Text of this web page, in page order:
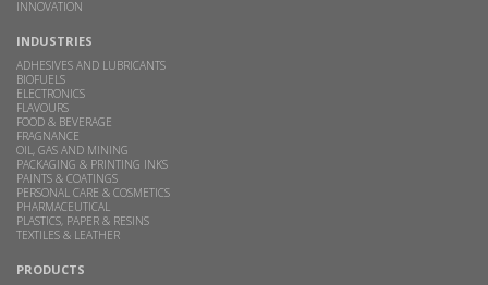
INNOVATION
INDUSTRIES
ADHESIVES AND LUBRICANTS
BIOFUELS
ELECTRONICS
FLAVOURS
FOOD & BEVERAGE
FRAGNANCE
OIL, GAS AND MINING
PACKAGING & PRINTING INKS
PAINTS & COATINGS
PERSONAL CARE & COSMETICS
PHARMACEUTICAL
PLASTICS, PAPER & RESINS
TEXTILES & LEATHER
PRODUCTS